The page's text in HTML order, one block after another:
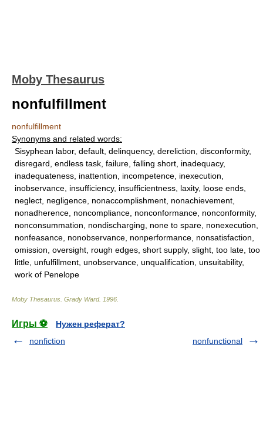
Moby Thesaurus
nonfulfillment
nonfulfillment
Synonyms and related words:
Sisyphean labor, default, delinquency, dereliction, disconformity,
disregard, endless task, failure, falling short, inadequacy,
inadequateness, inattention, incompetence, inexecution,
inobservance, insufficiency, insufficientness, laxity, loose ends,
neglect, negligence, nonaccomplishment, nonachievement,
nonadherence, noncompliance, nonconformance, nonconformity,
nonconsummation, nondischarging, none to spare, nonexecution,
nonfeasance, nonobservance, nonperformance, nonsatisfaction,
omission, oversight, rough edges, short supply, slight, too late, too
little, unfulfillment, unobservance, unqualification, unsuitability,
work of Penelope
Moby Thesaurus Grady Ward. 1996
Игры ⚽
Нужен реферат?
nonfiction
nonfunctional